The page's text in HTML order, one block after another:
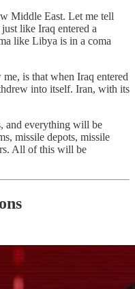
Middle East. Let me tell
like Iraq entered a
like Libya is in a coma
is that when Iraq entered
into itself. Iran, with its
and everything will be
missile depots, missile
All of this will be